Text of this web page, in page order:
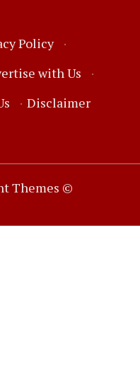
Policy
·
with Us
·
· Disclaimer
Themes ©